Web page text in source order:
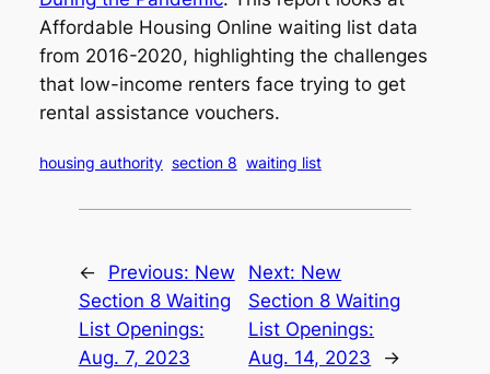
Affordable Housing Online waiting list data
from 2016-2020, highlighting the challenges
that low-income renters face trying to get
rental assistance vouchers.
housing authority section 8 waiting list
← Previous: New
Section 8 Waiting
List Openings:
Aug. 7, 2023
Next: New
Section 8 Waiting
List Openings:
Aug. 14, 2023
→